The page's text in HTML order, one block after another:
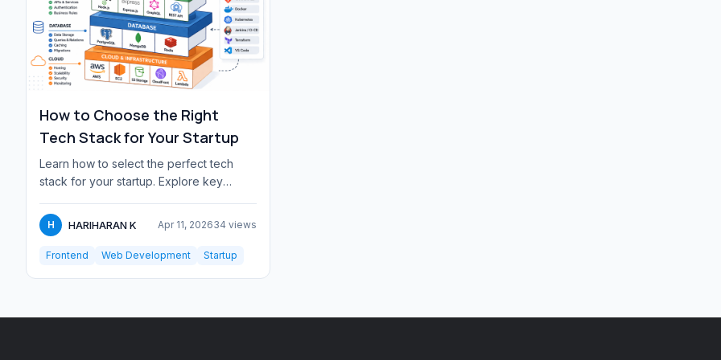
How to Choose the Right
Tech Stack for Your Startup
Learn how to select the perfect tech
stack for your startup. Explore key
budget,...
H HARIHARAN K Apr 11, 202634 views
Frontend Web Development Startup